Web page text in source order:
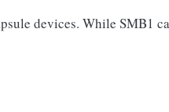
devices. While SMB1